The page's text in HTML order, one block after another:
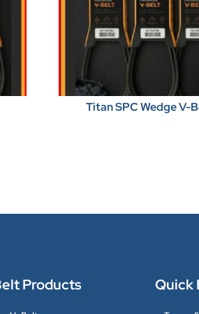
Titan SPC Wedge V-
Products Quick